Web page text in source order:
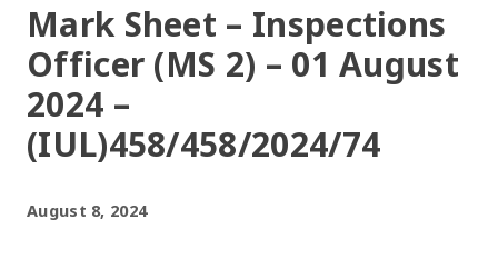
Mark Sheet – Inspections
Officer (MS 2) – 01 August
2024 –
(IUL)458/458/2024/74
August 8, 2024